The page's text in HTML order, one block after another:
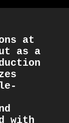
at
as a
with